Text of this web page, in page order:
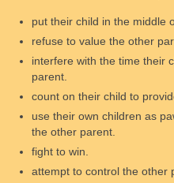
Board of Trustees
How to Reach Us
Contact Form
Disclaimer
put their child in the middle
refuse to value the other
interfere with the time their
parent.
count on their child to
use their own children as
the other parent.
fight to win.
attempt to control the other